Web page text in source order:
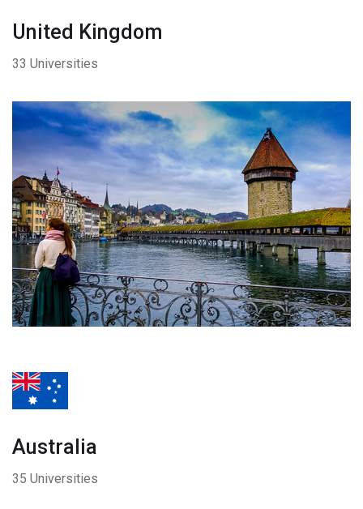
United Kingdom
33 Universities
Australia
35 Universities